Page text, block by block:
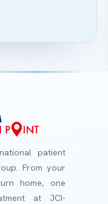
patient
From your
home, one
at JCI-